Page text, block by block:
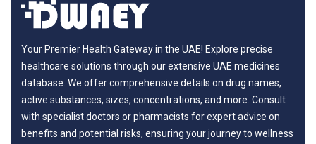
Your Premier Health Gateway in the UAE! Explore precise
healthcare solutions through our extensive UAE medicines
database. We offer comprehensive details on drug names,
active substances, sizes, concentrations, and more. Consult
with specialist doctors or pharmacists for expert advice on
benefits and potential risks, ensuring your journey to wellness